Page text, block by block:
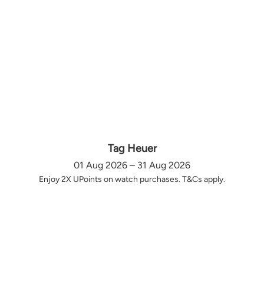
Tag Heuer
01 Aug 2026 – 31 Aug 2026
Enjoy 2X UPoints on watch purchases. T&Cs apply.